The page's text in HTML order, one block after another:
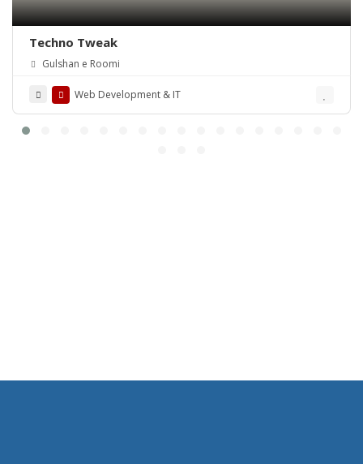
Techno Tweak
Gulshan e Roomi
Web Development & IT